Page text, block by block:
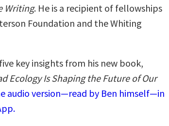
Writing. He is a recipient of fellowships
Foundation and the Whiting
key insights from his new book,
Ecology Is Shaping the Future of Our
audio version—read by Ben himself—in